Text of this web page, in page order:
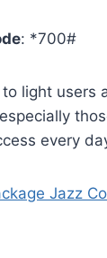
: *700#
light users
every
Jazz